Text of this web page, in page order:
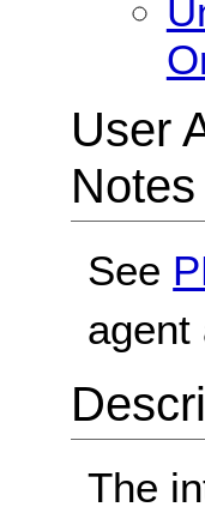
User
Notes
See
agent
The